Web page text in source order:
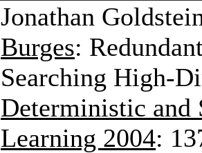
Jonathan
Burges:
Searching High-
Deterministic and
Learning 2004: